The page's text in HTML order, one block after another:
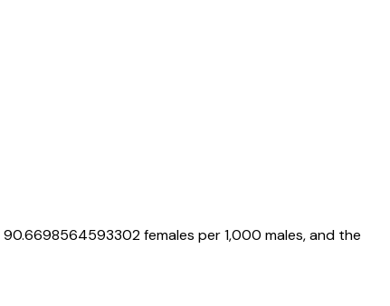
90.6698564593302females per 1,000 males, and the